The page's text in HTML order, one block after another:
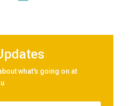
what's going on at